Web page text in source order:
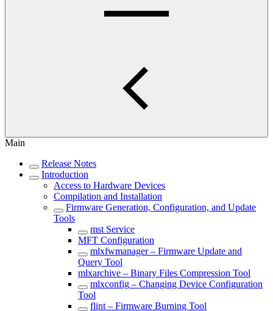
Main
Release Notes
Introduction
Access to Hardware Devices
Compilation and Installation
Firmware Generation, Configuration, and Update
Tools
mst Service
MFT Configuration
mlxfwmanager – Firmware Update and
Query Tool
mlxarchive – Binary Files Compression Tool
mlxconfig – Changing Device Configuration
Tool
flint – Firmware Burning Tool